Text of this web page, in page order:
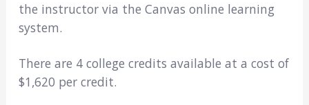
the instructor via the Canvas online learning
system.
There are 4 college credits available at a cost of
$1,620 per credit.